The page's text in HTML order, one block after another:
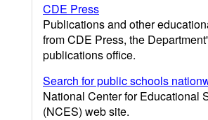
CDE Press
Publications and other
from CDE Press, the
publications office.
Search for public schools
National Center for Educational
(NCES) web site.